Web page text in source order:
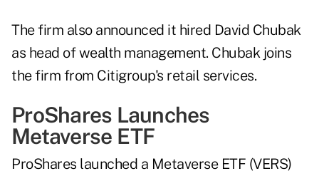
The firm also announced it hired David Chubak
as head of wealth management. Chubak joins
the firm from Citigroup's retail services.
ProShares Launches
Metaverse ETF
ProShares launched a Metaverse ETF (VERS)